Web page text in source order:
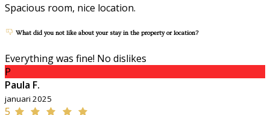
Spacious room, nice location.
What did you not like about your stay in the property or location?
Everything was fine! No dislikes
P
Paula F.
januari 2025
5